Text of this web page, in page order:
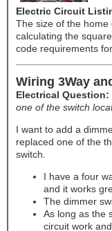
Electric Circuit
The size of the home
calculating the
code requirements
Wiring 3Way
Electrical Question:
one of the switch
I want to add a
replaced one of the
switch.
I have a four
and it works
The dimmer
As long as the
circuit work